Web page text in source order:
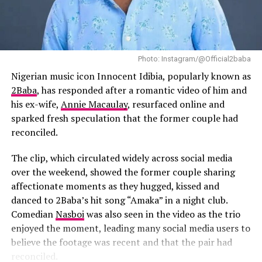
Simphiwe Ndzube
Tuan Andrew Nguyen.
Their works are on display at the Tribeca Festival Hub in
Spring Studios throughout the festival’s duration, which
runs until June 15.
production began. She recalled listening to the singer’s
music while writing the film and said songs such as “Try
Me” influenced the emotional tone she hoped to achieve.
According to the director, she listened to Tems’ “Try
Me” while writing the film and had long envisioned her
curating and executive producing the soundtrack.
The soundtrack will also feature contributions from
several Nigerian artists.Burna Boyhas joined the
project as Executive Music Consultant, while
the soundtrack alongside Tems’ new material. Their
involvement shows the growing presence of Nigerian
artists in major international film projects.
Photo: Instagram/@Official2baba
Nigerian music icon Innocent Idibia, popularly known as
2Baba, has responded after a romantic video of him and
his ex-wife, Annie Macaulay, resurfaced online and
sparked fresh speculation that the former couple had
reconciled.
The clip, which circulated widely across social media
over the weekend, showed the former couple sharing
affectionate moments as they hugged, kissed and
danced to 2Baba’s hit song “Amaka” in a night club.
ComedianNasboiwas also seen in the video as the trio
enjoyed the moment, leading many social media users to
believe the footage was recent and that the pair had
reconciled.